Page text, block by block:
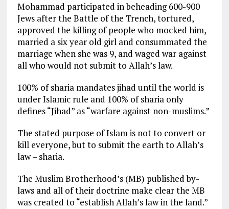
Mohammad participated in beheading 600-900
Jews after the Battle of the Trench, tortured,
approved the killing of people who mocked him,
married a six year old girl and consummated the
marriage when she was 9, and waged war against
all who would not submit to Allah’s law.
100% of sharia mandates jihad until the world is
under Islamic rule and 100% of sharia only
defines “Jihad” as “warfare against non-muslims.”
The stated purpose of Islam is not to convert or
kill everyone, but to submit the earth to Allah’s
law – sharia.
The Muslim Brotherhood’s (MB) published by-
laws and all of their doctrine make clear the MB
was created to “establish Allah’s law in the land.”